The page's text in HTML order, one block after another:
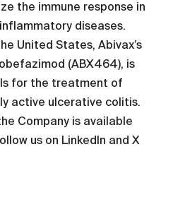
the immune response in
diseases.
United States, Abivax’s
(ABX464), is
for the treatment of
active ulcerative colitis.
Company is available
us on LinkedIn and X